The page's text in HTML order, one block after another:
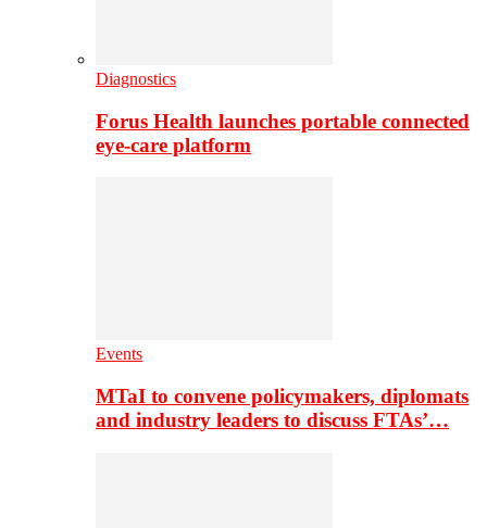
Diagnostics
Forus Health launches portable connected
eye-care platform
Events
MTaI to convene policymakers, diplomats
and industry leaders to discuss FTAs’…